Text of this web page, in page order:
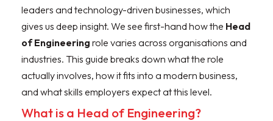
leaders and technology-driven businesses, which
gives us deep insight. We see first-hand how the Head
of Engineering role varies across organisations and
industries. This guide breaks down what the role
actually involves, how it fits into a modern business,
and what skills employers expect at this level.
What is a Head of Engineering?